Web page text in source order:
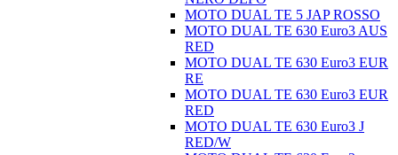
MOTO DUAL TE 5 JAP ROSSO
MOTO DUAL TE 630 Euro3 AUS
RED
MOTO DUAL TE 630 Euro3 EUR
RE
MOTO DUAL TE 630 Euro3 EUR
RED
MOTO DUAL TE 630 Euro3 J
RED/W